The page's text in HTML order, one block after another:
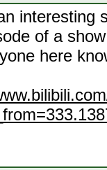
interesting
of a
here